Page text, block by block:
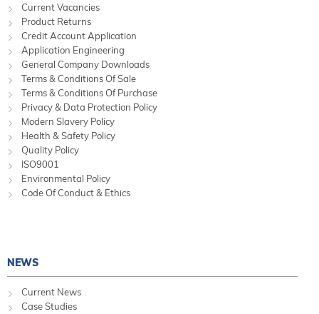
Current Vacancies
Product Returns
Credit Account Application
Application Engineering
General Company Downloads
Terms & Conditions Of Sale
Terms & Conditions Of Purchase
Privacy & Data Protection Policy
Modern Slavery Policy
Health & Safety Policy
Quality Policy
ISO9001
Environmental Policy
Code Of Conduct & Ethics
NEWS
Current News
Case Studies